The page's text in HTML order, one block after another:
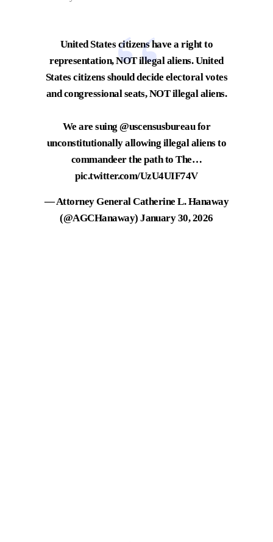
United States citizens have a right to
representation, NOT illegal aliens. United
States citizens should decide electoral votes
and congressional seats, NOT illegal aliens.
We are suing @uscensusbureaufor
unconstitutionally allowing illegal aliens to
commandeer the path to The…
pic.twitter.com/UzU4UIF74V
— Attorney General Catherine L. Hanaway
(@AGCHanaway)January 30, 2026